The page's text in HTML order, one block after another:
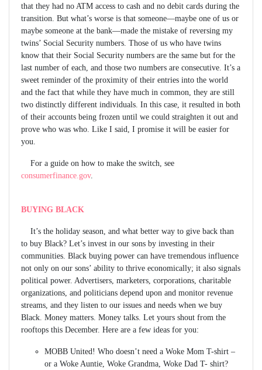
that they had no ATM access to cash and no debit cards during the
transition. But what’s worse is that someone—maybe one of us or
maybe someone at the bank—made the mistake of reversing my
twins’ Social Security numbers. Those of us who have twins
know that their Social Security numbers are the same but for the
last number of each, and those two numbers are consecutive. It’s a
sweet reminder of the proximity of their entries into the world
and the fact that while they have much in common, they are still
two distinctly different individuals. In this case, it resulted in both
of their accounts being frozen until we could straighten it out and
prove who was who. Like I said, I promise it will be easier for
you.
For a guide on how to make the switch, see
consumerfinance.gov.
BUYING BLACK
It’s the holiday season, and what better way to give back than
to buy Black? Let’s invest in our sons by investing in their
communities. Black buying power can have tremendous influence
not only on our sons’ ability to thrive economically; it also signals
political power. Advertisers, marketers, corporations, charitable
organizations, and politicians depend upon and monitor revenue
streams, and they listen to our issues and needs when we buy
Black. Money matters. Money talks. Let yours shout from the
rooftops this December. Here are a few ideas for you:
MOBB United! Who doesn’t need a Woke Mom T-shirt –
or a Woke Auntie, Woke Grandma, Woke Dad T- shirt?